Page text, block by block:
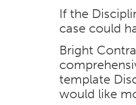
If the
case could
Bright
template
would like